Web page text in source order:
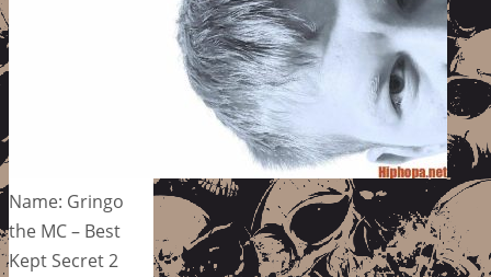
Name: Gringo
the MC – Best
Kept Secret 2